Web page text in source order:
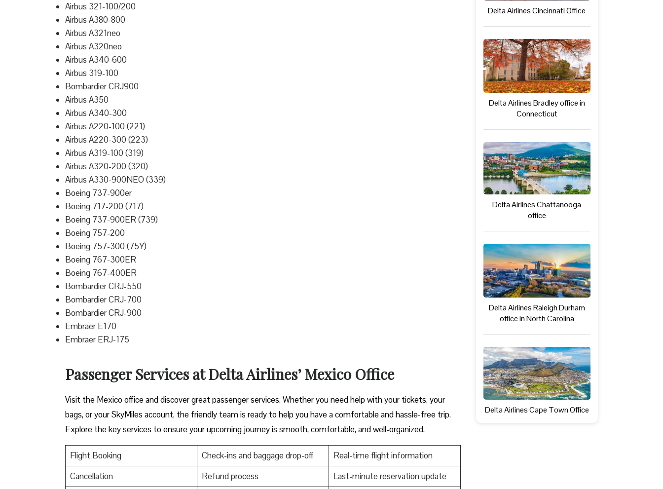
Airbus 321-100/200
Airbus A380-800
Airbus A321neo
Airbus A320neo
Airbus A340-600
Airbus 319-100
Bombardier CRJ900
Airbus A350
Airbus A340-300
Airbus A220-100 (221)
Airbus A220-300 (223)
Airbus A319-100 (319)
Airbus A320-200 (320)
Airbus A330-900NEO (339)
Boeing 737-900er
Boeing 717-200 (717)
Boeing 737-900ER (739)
Boeing 757-200
Boeing 757-300 (75Y)
Boeing 767-300ER
Boeing 767-400ER
Bombardier CRJ-550
Bombardier CRJ-700
Bombardier CRJ-900
Embraer E170
Embraer ERJ-175
Passenger Services at Delta Airlines’ Mexico Office
Visit​‍​‌‍​‍‌​‍​‌‍​‍‌ the Mexico office and discover great passenger services. Whether you need help with your tickets, your
bags, or your SkyMiles account, the friendly team is ready to help you have a comfortable and hassle-free ​‍​‌‍​‍‌​‍​‌‍​‍‌trip.
Explore the key services to ensure your upcoming journey is smooth, comfortable, and well-organized.
Flight Booking Check-ins and baggage drop-off
Real-time flight information
Cancellation
Refund process Last-minute reservation update
Delta Airlines Cincinnati Office
Delta Airlines Bradley office in
Connecticut
Delta Airlines Chattanooga
office
Delta Airlines Raleigh Durham
office in North Carolina
Delta Airlines Cape Town Office